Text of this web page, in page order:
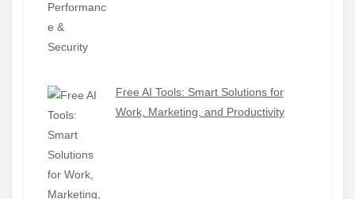
Free AI Tools: Smart Solutions for
Work, Marketing, and Productivity